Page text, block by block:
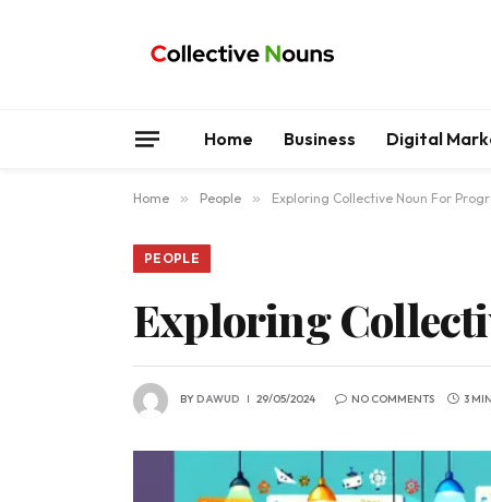
Home Business Digital
Home » People » Exploring Collective Noun For
PEOPLE
Exploring
BYDAWUD 29/05/2024 NO COMMENTS 3